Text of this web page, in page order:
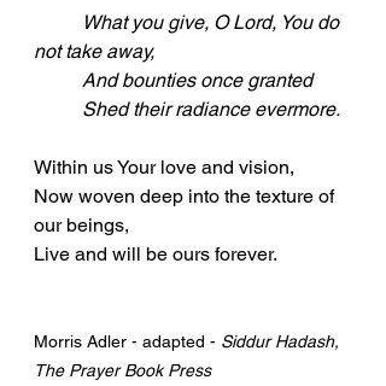
What you give, O Lord, You do
not take away,
	And bounties once granted
	Shed their radiance evermore.
Within us Your love and vision,
Now woven deep into the texture of
our beings,
Live and will be ours forever.
Morris Adler - adapted - Siddur Hadash,
The Prayer Book Press